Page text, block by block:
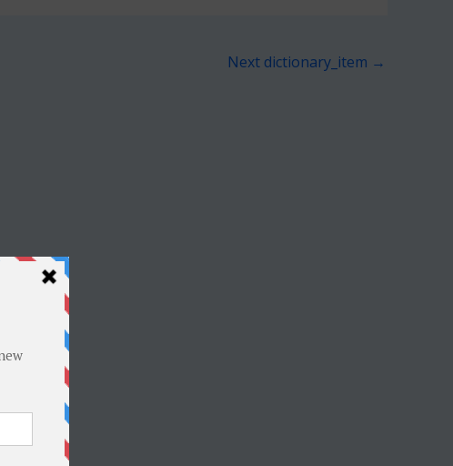
Next dictionary_item →